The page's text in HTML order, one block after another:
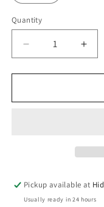
Quantity
Quantity
Decrease
quantity
for
Steering
for
Pickup available at
Usually ready in 24 hours